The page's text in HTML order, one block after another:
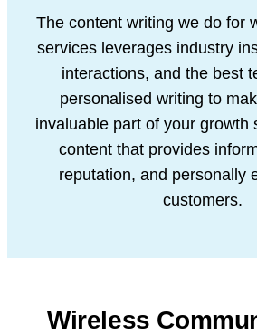
The content writing we do for
services leverages industry
interactions, and the best
personalised writing to
invaluable part of your growth
content that provides
reputation, and personally
customers.
Wireless